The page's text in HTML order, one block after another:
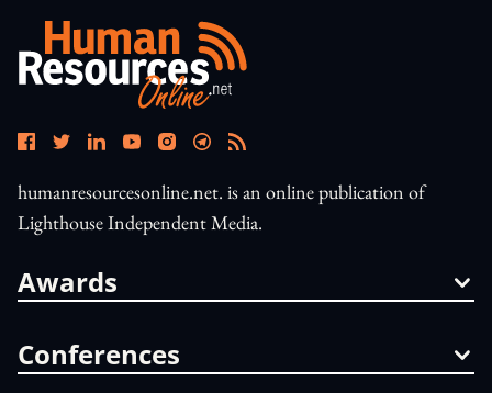
humanresourcesonline.net. is an online publication of
Lighthouse Independent Media.
Awards
Conferences